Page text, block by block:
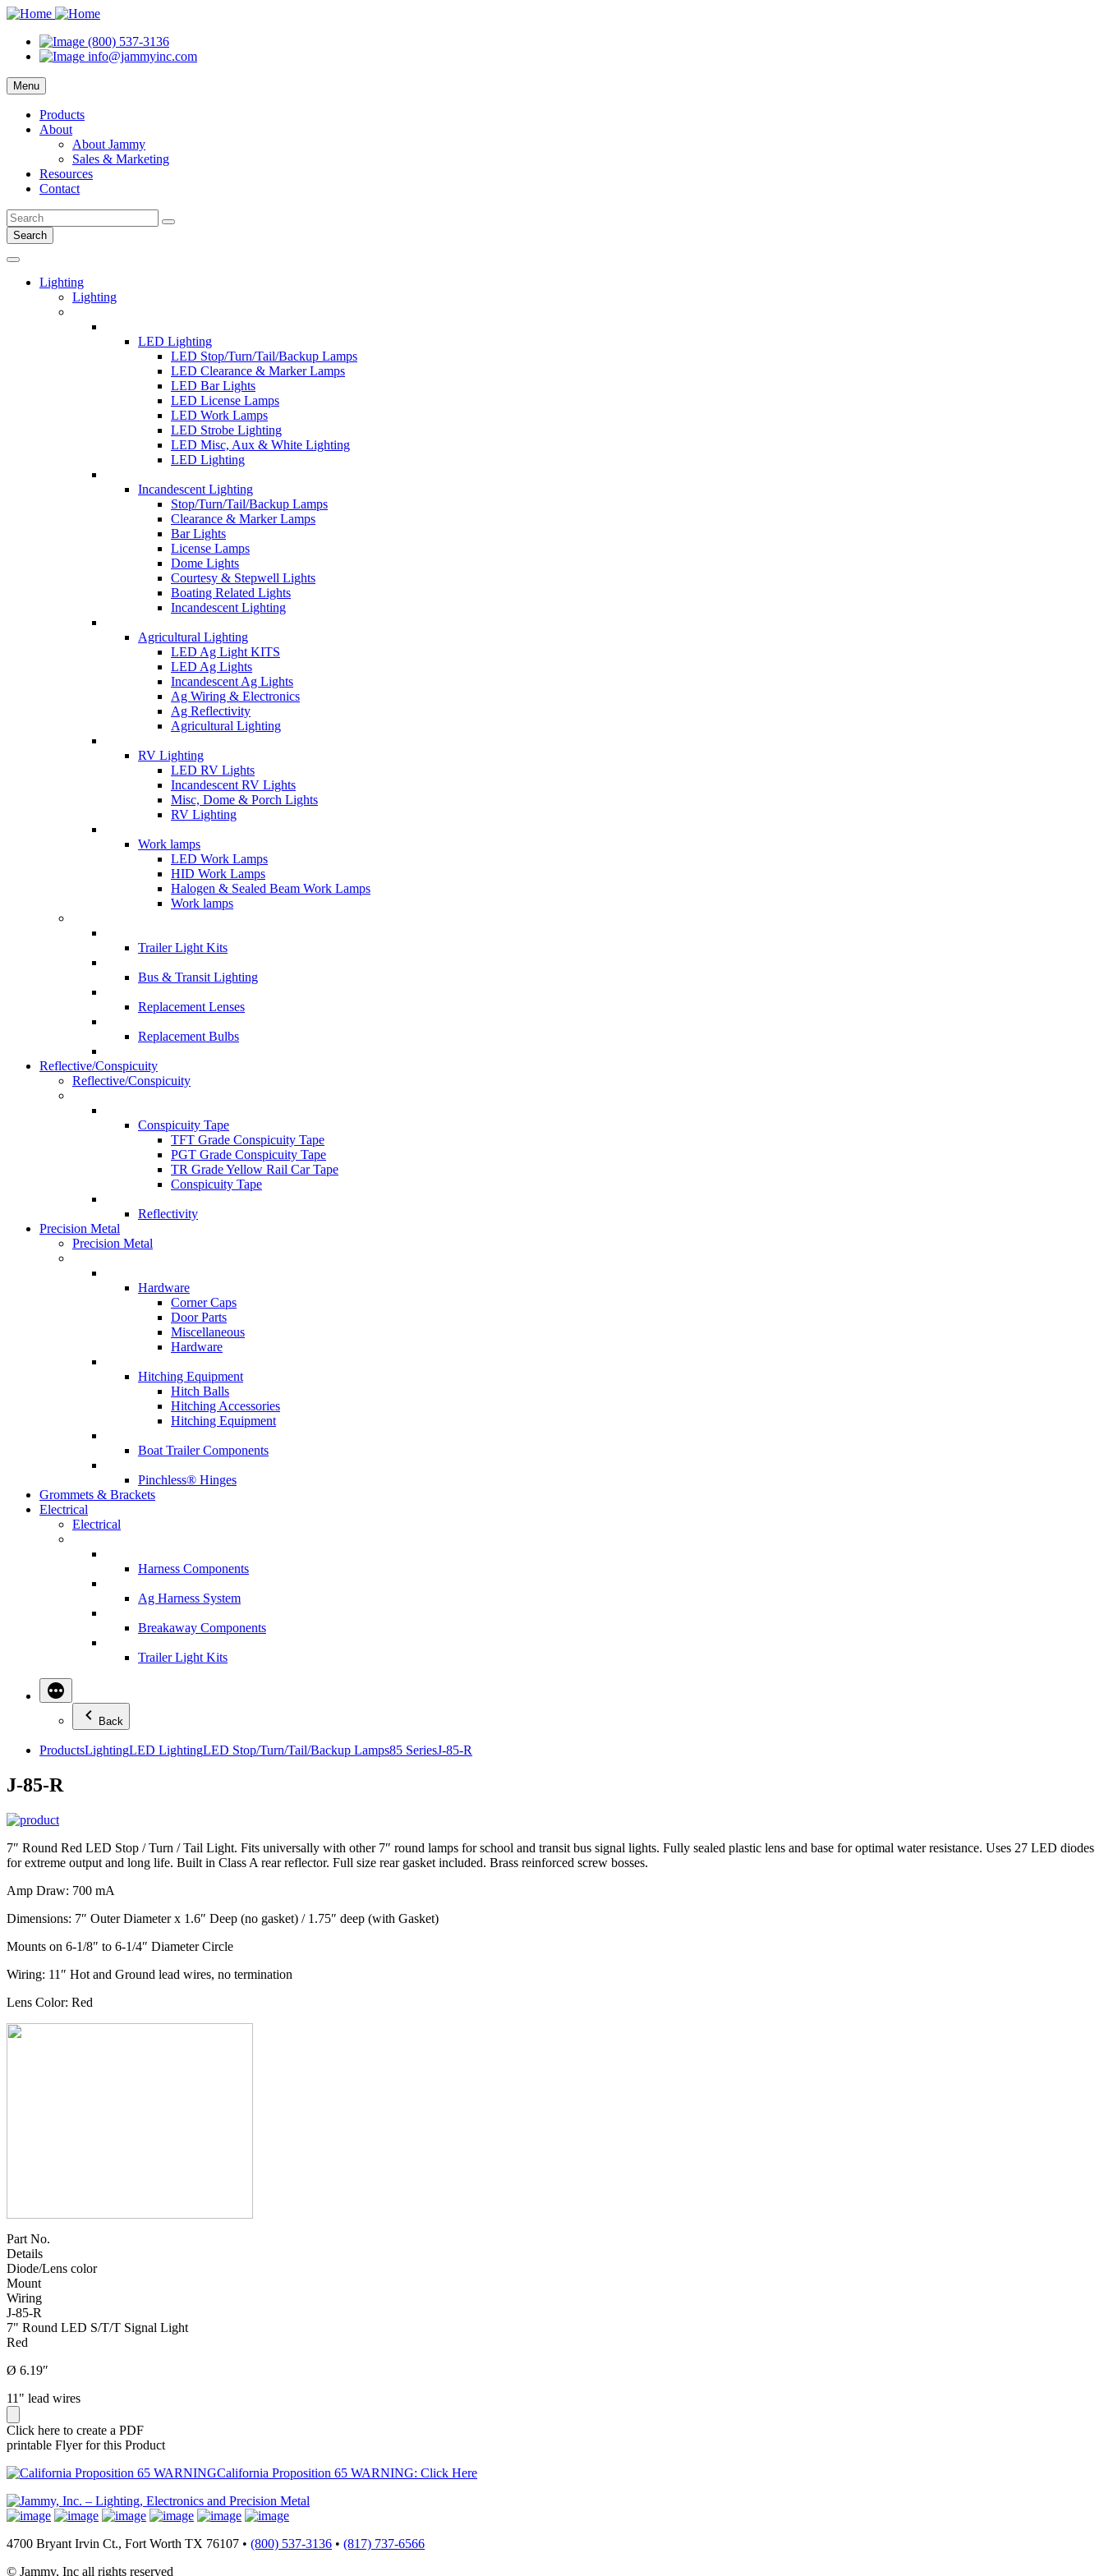
(800) 537-3136
info@jammyinc.com
Menu
Products
About
About Jammy
Sales & Marketing
Resources
Contact
Search
Lighting
Lighting
LED Lighting
LED Stop/Turn/Tail/Backup Lamps
LED Clearance & Marker Lamps
LED Bar Lights
LED License Lamps
LED Work Lamps
LED Strobe Lighting
LED Misc, Aux & White Lighting
LED Lighting
Incandescent Lighting
Stop/Turn/Tail/Backup Lamps
Clearance & Marker Lamps
Bar Lights
License Lamps
Dome Lights
Courtesy & Stepwell Lights
Boating Related Lights
Incandescent Lighting
Agricultural Lighting
LED Ag Light KITS
LED Ag Lights
Incandescent Ag Lights
Ag Wiring & Electronics
Ag Reflectivity
Agricultural Lighting
RV Lighting
LED RV Lights
Incandescent RV Lights
Misc, Dome & Porch Lights
RV Lighting
Work lamps
LED Work Lamps
HID Work Lamps
Halogen & Sealed Beam Work Lamps
Work lamps
Trailer Light Kits
Bus & Transit Lighting
Replacement Lenses
Replacement Bulbs
Reflective/Conspicuity
Reflective/Conspicuity
Conspicuity Tape
TFT Grade Conspicuity Tape
PGT Grade Conspicuity Tape
TR Grade Yellow Rail Car Tape
Conspicuity Tape
Reflectivity
Precision Metal
Precision Metal
Hardware
Corner Caps
Door Parts
Miscellaneous
Hardware
Hitching Equipment
Hitch Balls
Hitching Accessories
Hitching Equipment
Boat Trailer Components
Pinchless® Hinges
Grommets & Brackets
Electrical
Electrical
Harness Components
Ag Harness System
Breakaway Components
Trailer Light Kits
Back
ProductsLightingLED LightingLED Stop/Turn/Tail/Backup Lamps85 SeriesJ-85-R
J-85-R
7″ Round Red LED Stop / Turn / Tail Light. Fits universally with other 7″ round lamps for school and transit bus signal lights. Fully sealed plastic lens and base for optimal water resistance. Uses 27 LED diodes
for extreme output and long life. Built in Class A rear reflector. Full size rear gasket included. Brass reinforced screw bosses.
Amp Draw: 700 mA
Dimensions: 7″ Outer Diameter x 1.6″ Deep (no gasket) / 1.75″ deep (with Gasket)
Mounts on 6-1/8″ to 6-1/4″ Diameter Circle
Wiring: 11″ Hot and Ground lead wires, no termination
Lens Color: Red
Part No.
Details
Diode/Lens color
Mount
Wiring
J-85-R
7" Round LED S/T/T Signal Light
Red
Ø 6.19″
11" lead wires
Click here to create a PDF
printable Flyer for this Product
California Proposition 65 WARNING: Click Here
4700 Bryant Irvin Ct., Fort Worth TX 76107 • (800) 537-3136 • (817) 737-6566
© Jammy, Inc all rights reserved